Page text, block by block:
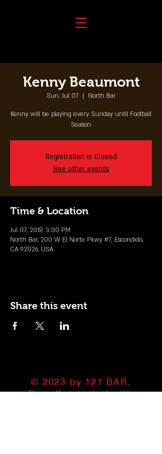
Kenny Beaumont
Sun, Jul 07
  |
North Bar
Kenny will be playing every Sunday until Football
Season
Registration is Closed
See other events
Time & Location
Jul 07, 2019, 3:00 PM
North Bar, 200 W El Norte Pkwy #7, Escondido,
CA 92026, USA
Share this event
© 2023 by 121 BAR.
Proudly created with